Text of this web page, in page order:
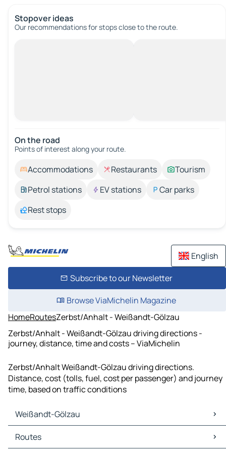
Stopover ideas
Our recommendations for stops close to the route.
On the road
Points of interest along your route.
Accommodations Restaurants
Tourism
Petrol stations
EV stations
Car parks
Rest stops
English
Subscribe to our Newsletter
Browse ViaMichelin Magazine
HomeRoutesZerbst/Anhalt - Weißandt-Gölzau
Zerbst/Anhalt - Weißandt-Gölzau driving directions -
journey, distance, time and costs – ViaMichelin
Zerbst/Anhalt Weißandt-Gölzau driving directions.
Distance, cost (tolls, fuel, cost per passenger) and journey
time, based on traffic conditions
Weißandt-Gölzau
Weißandt-Gölzau Maps
Weißandt-Gölzau Traffic
Routes